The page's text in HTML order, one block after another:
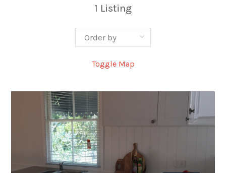
1 Listing
Toggle Map